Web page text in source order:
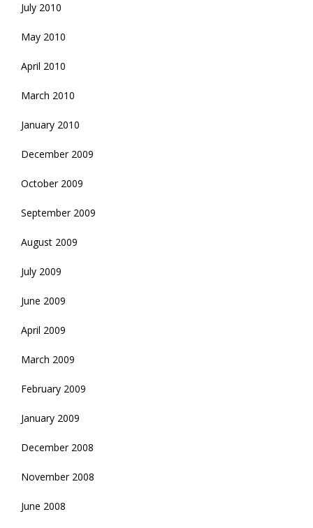
July 2010
May 2010
April 2010
March 2010
January 2010
December 2009
October 2009
September 2009
August 2009
July 2009
June 2009
April 2009
March 2009
February 2009
January 2009
December 2008
November 2008
June 2008